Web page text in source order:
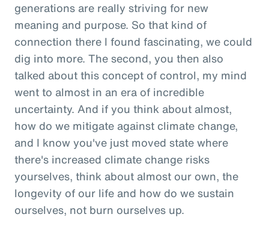
generations are really striving for new
meaning and purpose. So that kind of
connection there I found fascinating, we could
dig into more. The second, you then also
talked about this concept of control, my mind
went to almost in an era of incredible
uncertainty. And if you think about almost,
how do we mitigate against climate change,
and I know you've just moved state where
there's increased climate change risks
yourselves, think about almost our own, the
longevity of our life and how do we sustain
ourselves, not burn ourselves up.